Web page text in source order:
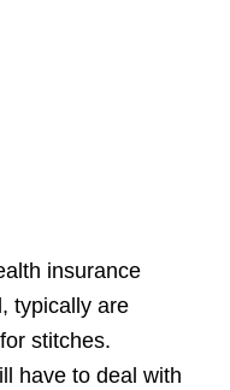
insurance
typically are
stitches.
have to deal with